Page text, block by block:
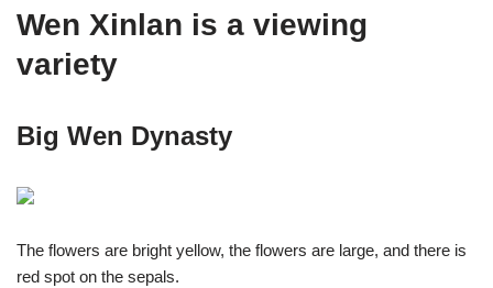
Wen Xinlan is a viewing
variety
Big Wen Dynasty
The flowers are bright yellow, the flowers are large, and there is
red spot on the sepals.